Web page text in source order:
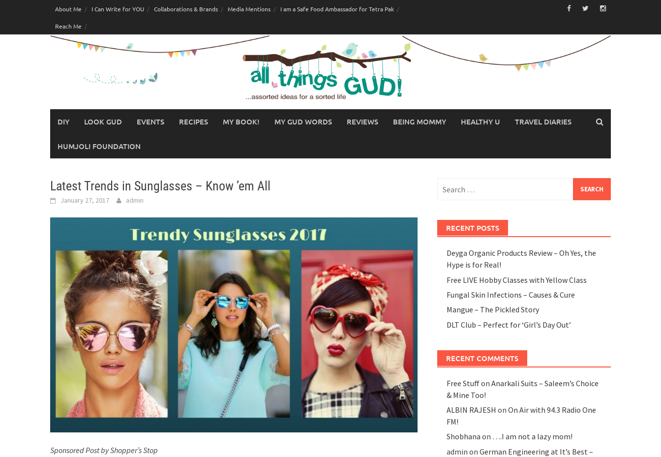
About Me I Can Write for YOU Collaborations & Brands Media Mentions I am a Safe Food Ambassador for Tetra Pak
Reach Me
DIY LOOK GUD EVENTS RECIPES MY BOOK! MY GUD WORDS REVIEWS BEING MOMMY HEALTHY U TRAVEL DIARIES
HUMJOLI FOUNDATION
Latest Trends in Sunglasses – Know ’em All
January 27, 2017 admin
Sponsored Post by Shopper’s Stop
for:
RECENT POSTS
Deyga Organic Products Review – Oh Yes, the
Hype is for Real!
Free LIVE Hobby Classes with Yellow Class
Fungal Skin Infections – Causes & Cure
Mangue – The Pickled Story
DLT Club – Perfect for ‘Girl’s Day Out’
RECENT COMMENTS
Free Stuffon Anarkali Suits – Saleem’s Choice
& Mine Too!
ALBIN RAJESH on On Air with 94.3 Radio One
FM!
Shobhana on ….I am not a lazy mom!
admin on German Engineering at It’s Best –